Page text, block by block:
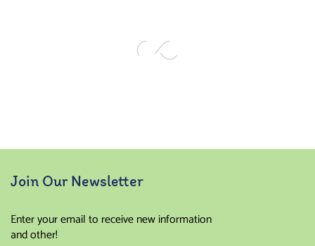
Join Our Newsletter
Enter your email to receive new information
and other!